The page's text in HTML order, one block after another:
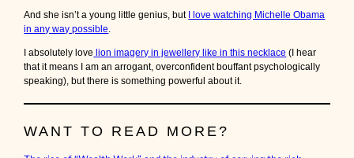
And she isn’t a young little genius, but
I love watching Michelle Obama
in any way possible.
I absolutely love lion imagery in jewellery like in this necklace (I hear
that it means I am an arrogant, overconfident bouffant psychologically
speaking), but there is something powerful about it.
WANT TO READ MORE?